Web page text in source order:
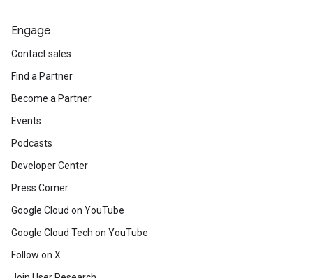
Engage
Contact sales
Find a Partner
Become a Partner
Events
Podcasts
Developer Center
Press Corner
Google Cloud on YouTube
Google Cloud Tech on YouTube
Follow on X